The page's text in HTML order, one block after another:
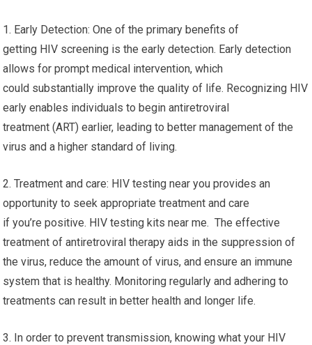
1. Early Detection: One of the primary benefits of
getting HIV screening is the early detection. Early detection
allows for prompt medical intervention, which
could substantially improve the quality of life. Recognizing HIV
early enables individuals to begin antiretroviral
treatment (ART) earlier, leading to better management of the
virus and a higher standard of living.
2. Treatment and care: HIV testing near you provides an
opportunity to seek appropriate treatment and care
if you’re positive. HIV testing kits near me. The effective
treatment of antiretroviral therapy aids in the suppression of
the virus, reduce the amount of virus, and ensure an immune
system that is healthy. Monitoring regularly and adhering to
treatments can result in better health and longer life.
3. In order to prevent transmission, knowing what your HIV